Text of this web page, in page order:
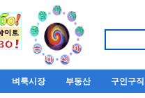
벼룩시장 부동산 구인구직